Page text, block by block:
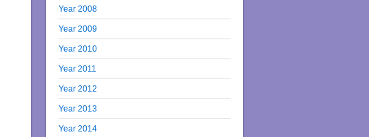
Year 2008
Year 2009
Year 2010
Year 2011
Year 2012
Year 2013
Year 2014